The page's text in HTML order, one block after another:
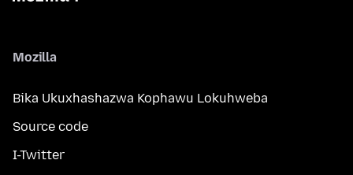
Mozilla
Bika Ukuxhashazwa Kophawu Lokuhweba
Source code
I-Twitter